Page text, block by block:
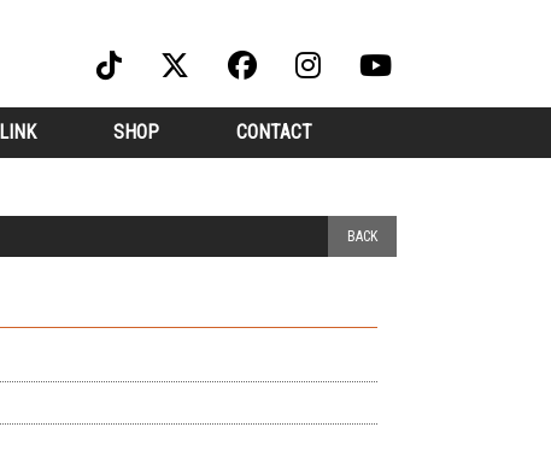
LINK SHOP CONTACT
BACK